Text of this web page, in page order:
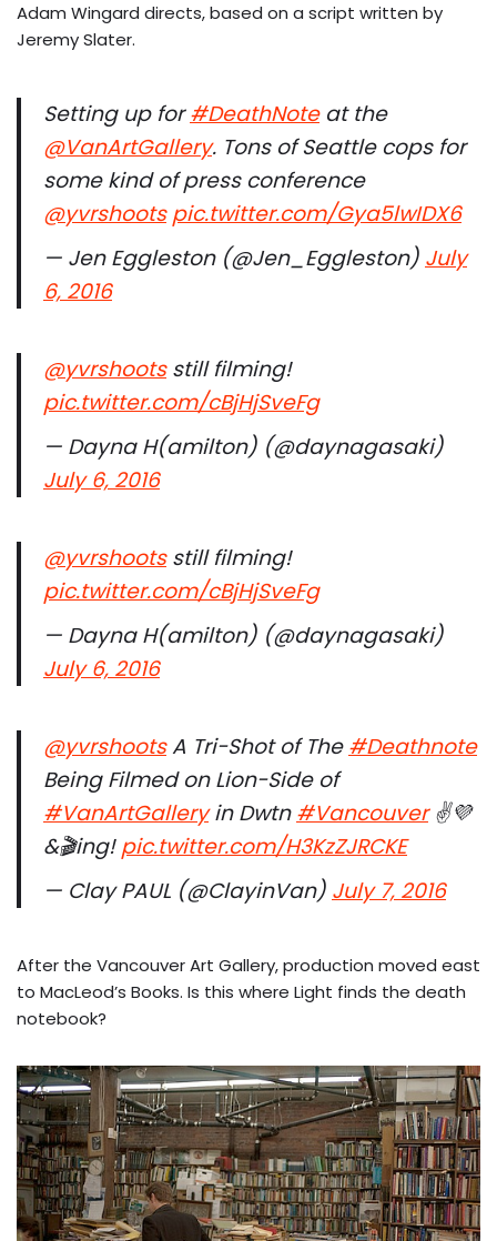
Adam Wingard directs, based on a script written by
Jeremy Slater.
Setting up for#DeathNoteat the
@VanArtGallery. Tons of Seattle cops for
some kind of press conference
@yvrshoots pic.twitter.com/Gya5lwIDX6
— Jen Eggleston (@Jen_Eggleston) July
6, 2016
@yvrshootsstill filming!
pic.twitter.com/cBjHjSveFg
— Dayna H(amilton) (@daynagasaki)
July 6, 2016
@yvrshootsstill filming!
pic.twitter.com/cBjHjSveFg
— Dayna H(amilton) (@daynagasaki)
July 6, 2016
@yvrshootsA Tri-Shot of The#Deathnote
Being Filmed on Lion-Side of
#VanArtGalleryin Dwtn#Vancouver✌️💜
&🎬ing!pic.twitter.com/H3KzZJRCKE
— Clay PAUL (@ClayinVan) July 7, 2016
After the Vancouver Art Gallery, production moved east
to MacLeod’s Books. Is this where Light finds the death
notebook?